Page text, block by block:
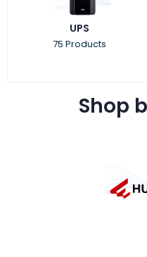
UPS
75 Products
Shop